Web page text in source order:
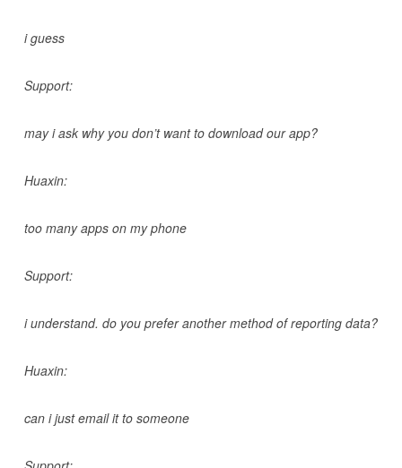
i guess
Support:
may i ask why you don’t want to download our app?
Huaxin:
too many apps on my phone
Support:
i understand. do you prefer another method of reporting data?
Huaxin:
can i just email it to someone